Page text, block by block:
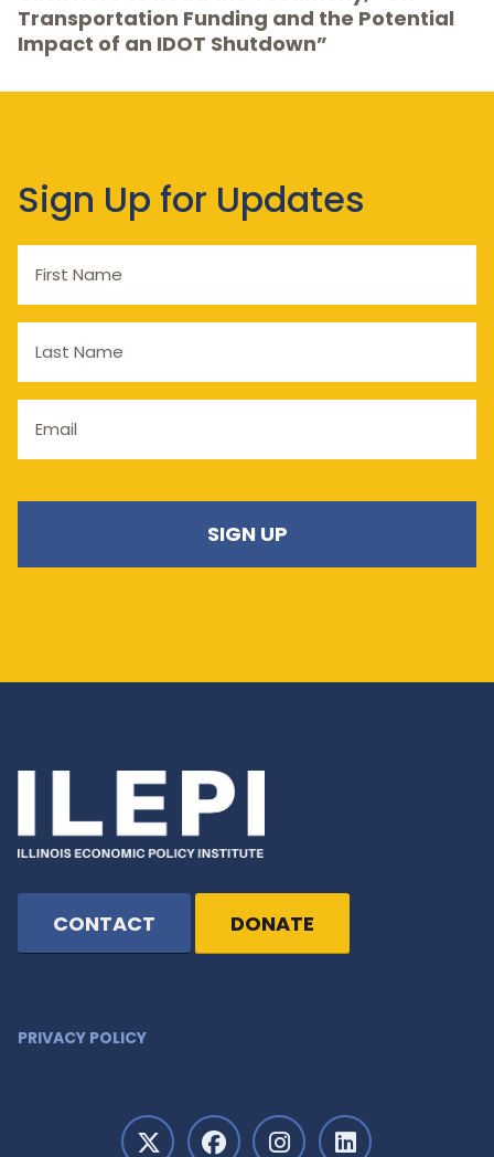
Transportation Funding and the Potential
Impact of an IDOT Shutdown”
Sign Up for Updates
Name
Name
CONTACT DONATE
PRIVACY POLICY